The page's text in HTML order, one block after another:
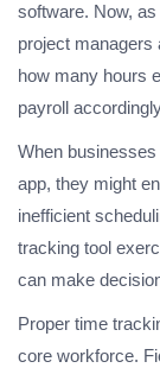
software. Now,
project managers
how many hours
payroll
When businesses
app, they might
inefficient
tracking tool
can make
Proper time
core workforce.